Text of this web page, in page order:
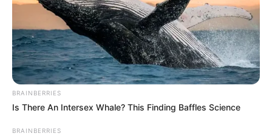
mothers face is breastfeeding in public. Many people
support them. On the other hand, some people call this
process “shameful” if made in public eyes.